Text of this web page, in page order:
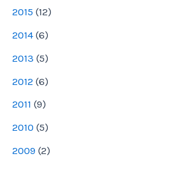
2015 (12)
2014 (6)
2013 (5)
2012 (6)
2011 (9)
2010 (5)
2009 (2)